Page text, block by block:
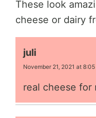
These look
cheese or dairy
juli
November 21, 2021 at
real cheese for